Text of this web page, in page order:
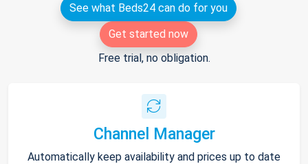
See what Beds24 can do for you
Get started now
Free trial, no obligation.
Channel Manager
Automatically keep availability and prices up to date